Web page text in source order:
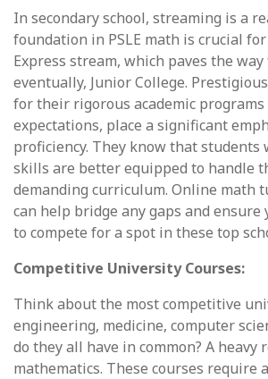
In secondary school, streaming is a
foundation in PSLE math is crucial
Express stream, which paves the
eventually, Junior College.
for their rigorous academic programs
expectations, place a significant
proficiency. They know that
skills are better equipped to handle
demanding curriculum. Online math
can help bridge any gaps and ensure
to compete for a spot in these top
Competitive University Courses:
Think about the most competitive
engineering, medicine, computer
do they all have in common? A heavy
mathematics. These courses require